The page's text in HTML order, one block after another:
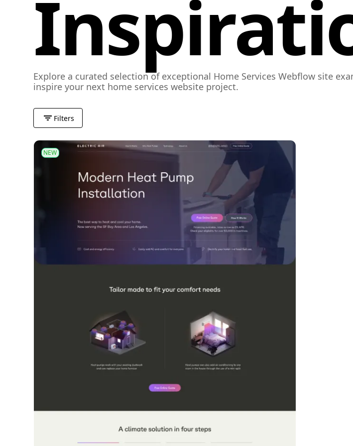
Explore a curated selection of exceptional Home Services Webflow site
inspire your next home services website project.
Filters
NEW